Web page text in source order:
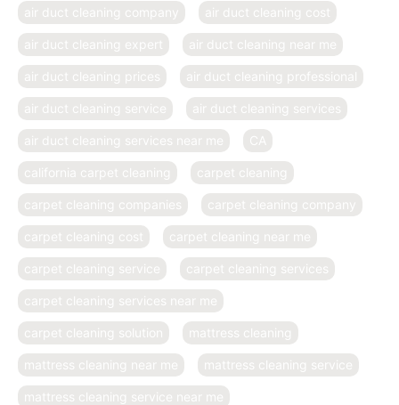
air duct cleaning company air duct cleaning cost
air duct cleaning expert air duct cleaning near me
air duct cleaning prices air duct cleaning professional
air duct cleaning service air duct cleaning services
air duct cleaning services near me CA
california carpet cleaning carpet cleaning
carpet cleaning companies carpet cleaning company
carpet cleaning cost carpet cleaning near me
carpet cleaning service carpet cleaning services
carpet cleaning services near me
carpet cleaning solution mattress cleaning
mattress cleaning near me mattress cleaning service
mattress cleaning service near me